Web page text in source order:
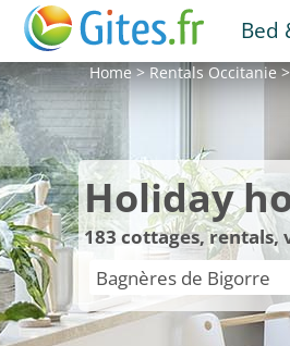
Bed
Home>RentalsOccitanie
Holiday
183 cottages, rentals,